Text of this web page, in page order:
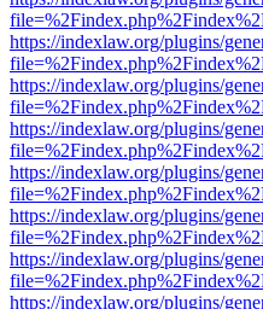
https://indexlaw.org/plugins/
https://indexlaw.org/plugins/
https://indexlaw.org/plugins/
https://indexlaw.org/plugins/
https://indexlaw.org/plugins/
https://indexlaw.org/plugins/
https://indexlaw.org/plugins/